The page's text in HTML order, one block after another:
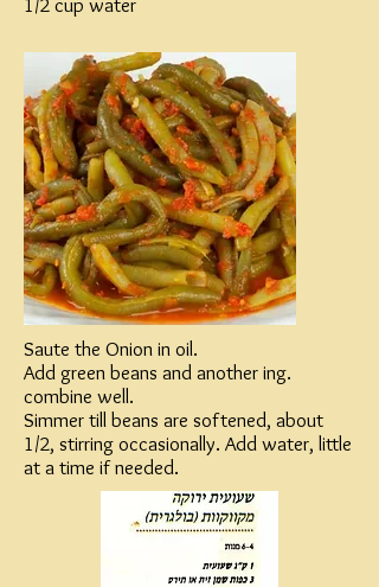
1/2 cup water​
Saute the Onion in oil.
Add green beans and another ing.
combine well.
Simmer till beans are softened, about
1/2, stirring occasionally. Add water, little
at a time if needed.